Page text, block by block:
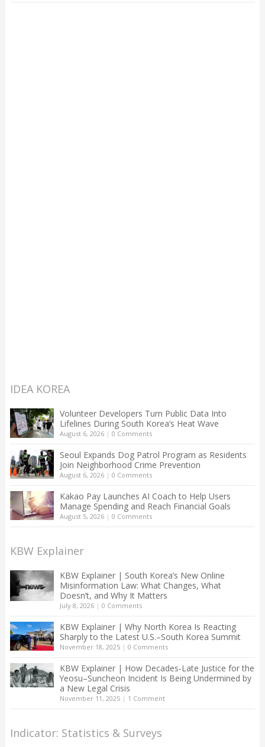
IDEA KOREA
Volunteer Developers Turn Public Data Into
Lifelines During South Korea’s Heat Wave
August 6, 2026| 0 Comments
Seoul Expands Dog Patrol Program as Residents
Join Neighborhood Crime Prevention
August 6, 2026| 0 Comments
Kakao Pay Launches AI Coach to Help Users
Manage Spending and Reach Financial Goals
August 5, 2026| 0 Comments
KBW Explainer
KBW Explainer | South Korea’s New Online
Misinformation Law: What Changes, What
Doesn’t, and Why It Matters
July 8, 2026| 0 Comments
KBW Explainer | Why North Korea Is Reacting
Sharply to the Latest U.S.–South Korea Summit
November 18, 2025| 0 Comments
KBW Explainer | How Decades-Late Justice for the
Yeosu–Suncheon Incident Is Being Undermined by
a New Legal Crisis
November 11, 2025| 1 Comment
Indicator: Statistics & Surveys